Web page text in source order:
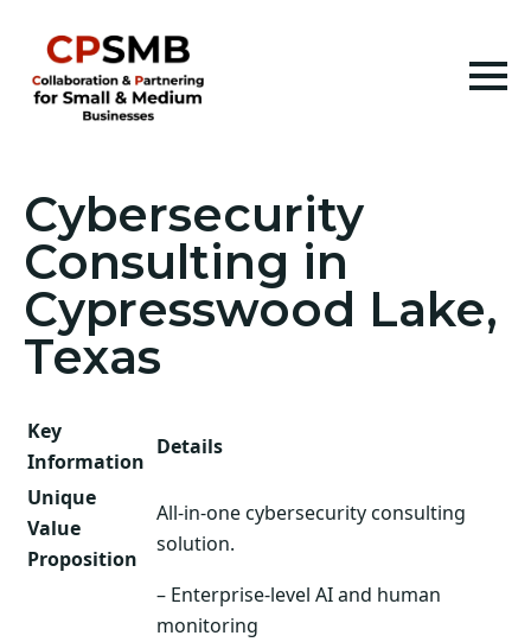
Cybersecurity
Consulting in
Cypresswood Lake,
Texas
Key
Information
Details
Unique
Value
Proposition
All-in-one cybersecurity consulting
solution.
– Enterprise-level AI and human
monitoring